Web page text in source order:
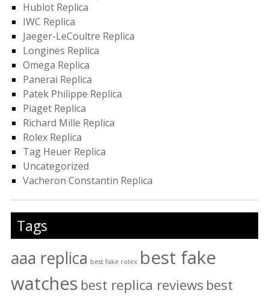
Hublot Replica
IWC Replica
Jaeger-LeCoultre Replica
Longines Replica
Omega Replica
Panerai Replica
Patek Philippe Replica
Piaget Replica
Richard Mille Replica
Rolex Replica
Tag Heuer Replica
Uncategorized
Vacheron Constantin Replica
Tags
aaa replica best fake rolex best fake
watches best replica reviews best